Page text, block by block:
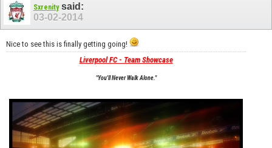
Sxrenitysaid:
03-02-2014
Nice to see this is finally getting going!
Liverpool FC - Team Showcase
"You'll Never Walk Alone."